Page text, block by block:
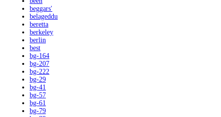
beggars'
belageddu
beretta
berkeley
berlin
best
bg-164
bg-207
bg-222
bg-29
bg-41
bg-57
bg-61
bg-79